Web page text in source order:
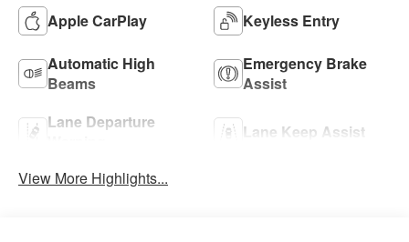
Apple CarPlay Keyless Entry
Automatic High
Beams
Emergency Brake
Assist
Lane Departure
Lane Keep Assist
View More Highlights...